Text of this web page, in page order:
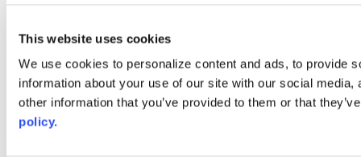
This website uses cookies
We use cookies to personalize content and ads, to provide
information about your use of our site with our social
other information that you’ve provided to them or that
policy.
Web Links
AACC iHub
Community College Daily
AACC Annual